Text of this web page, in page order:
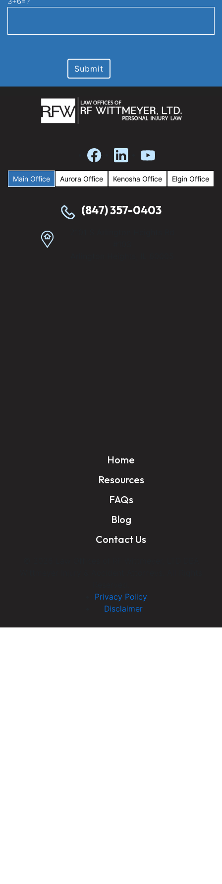
Main Office Aurora Office Kenosha Office Elgin Office
(847) 357-0403
Home
Resources
FAQs
Blog
Contact Us
Privacy Policy
Disclaimer